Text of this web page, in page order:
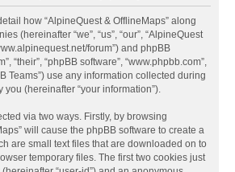
how “AlpineQuest & OfflineMaps” along
(hereinafter “we”, “us”, “our”, “AlpineQuest
forum”) and phpBB
“their”, “phpBB software”, “www.phpbb.com”,
Teams”) use any information collected during
(hereinafter “your information”).
via two ways. Firstly, by browsing
will cause the phpBB software to create a
are small text files that are downloaded on to
temporary files. The first two cookies just